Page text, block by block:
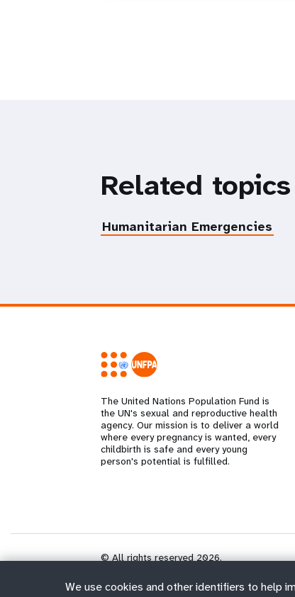
Related topics
Humanitarian Emergencies
The United Nations Population Fund is
the UN's sexual and reproductive health
agency. Our mission is to deliver a world
where every pregnancy is wanted, every
childbirth is safe and every young
person's potential is fulfilled.
© All rights reserved 2026.
We use cookies and other identifiers to help